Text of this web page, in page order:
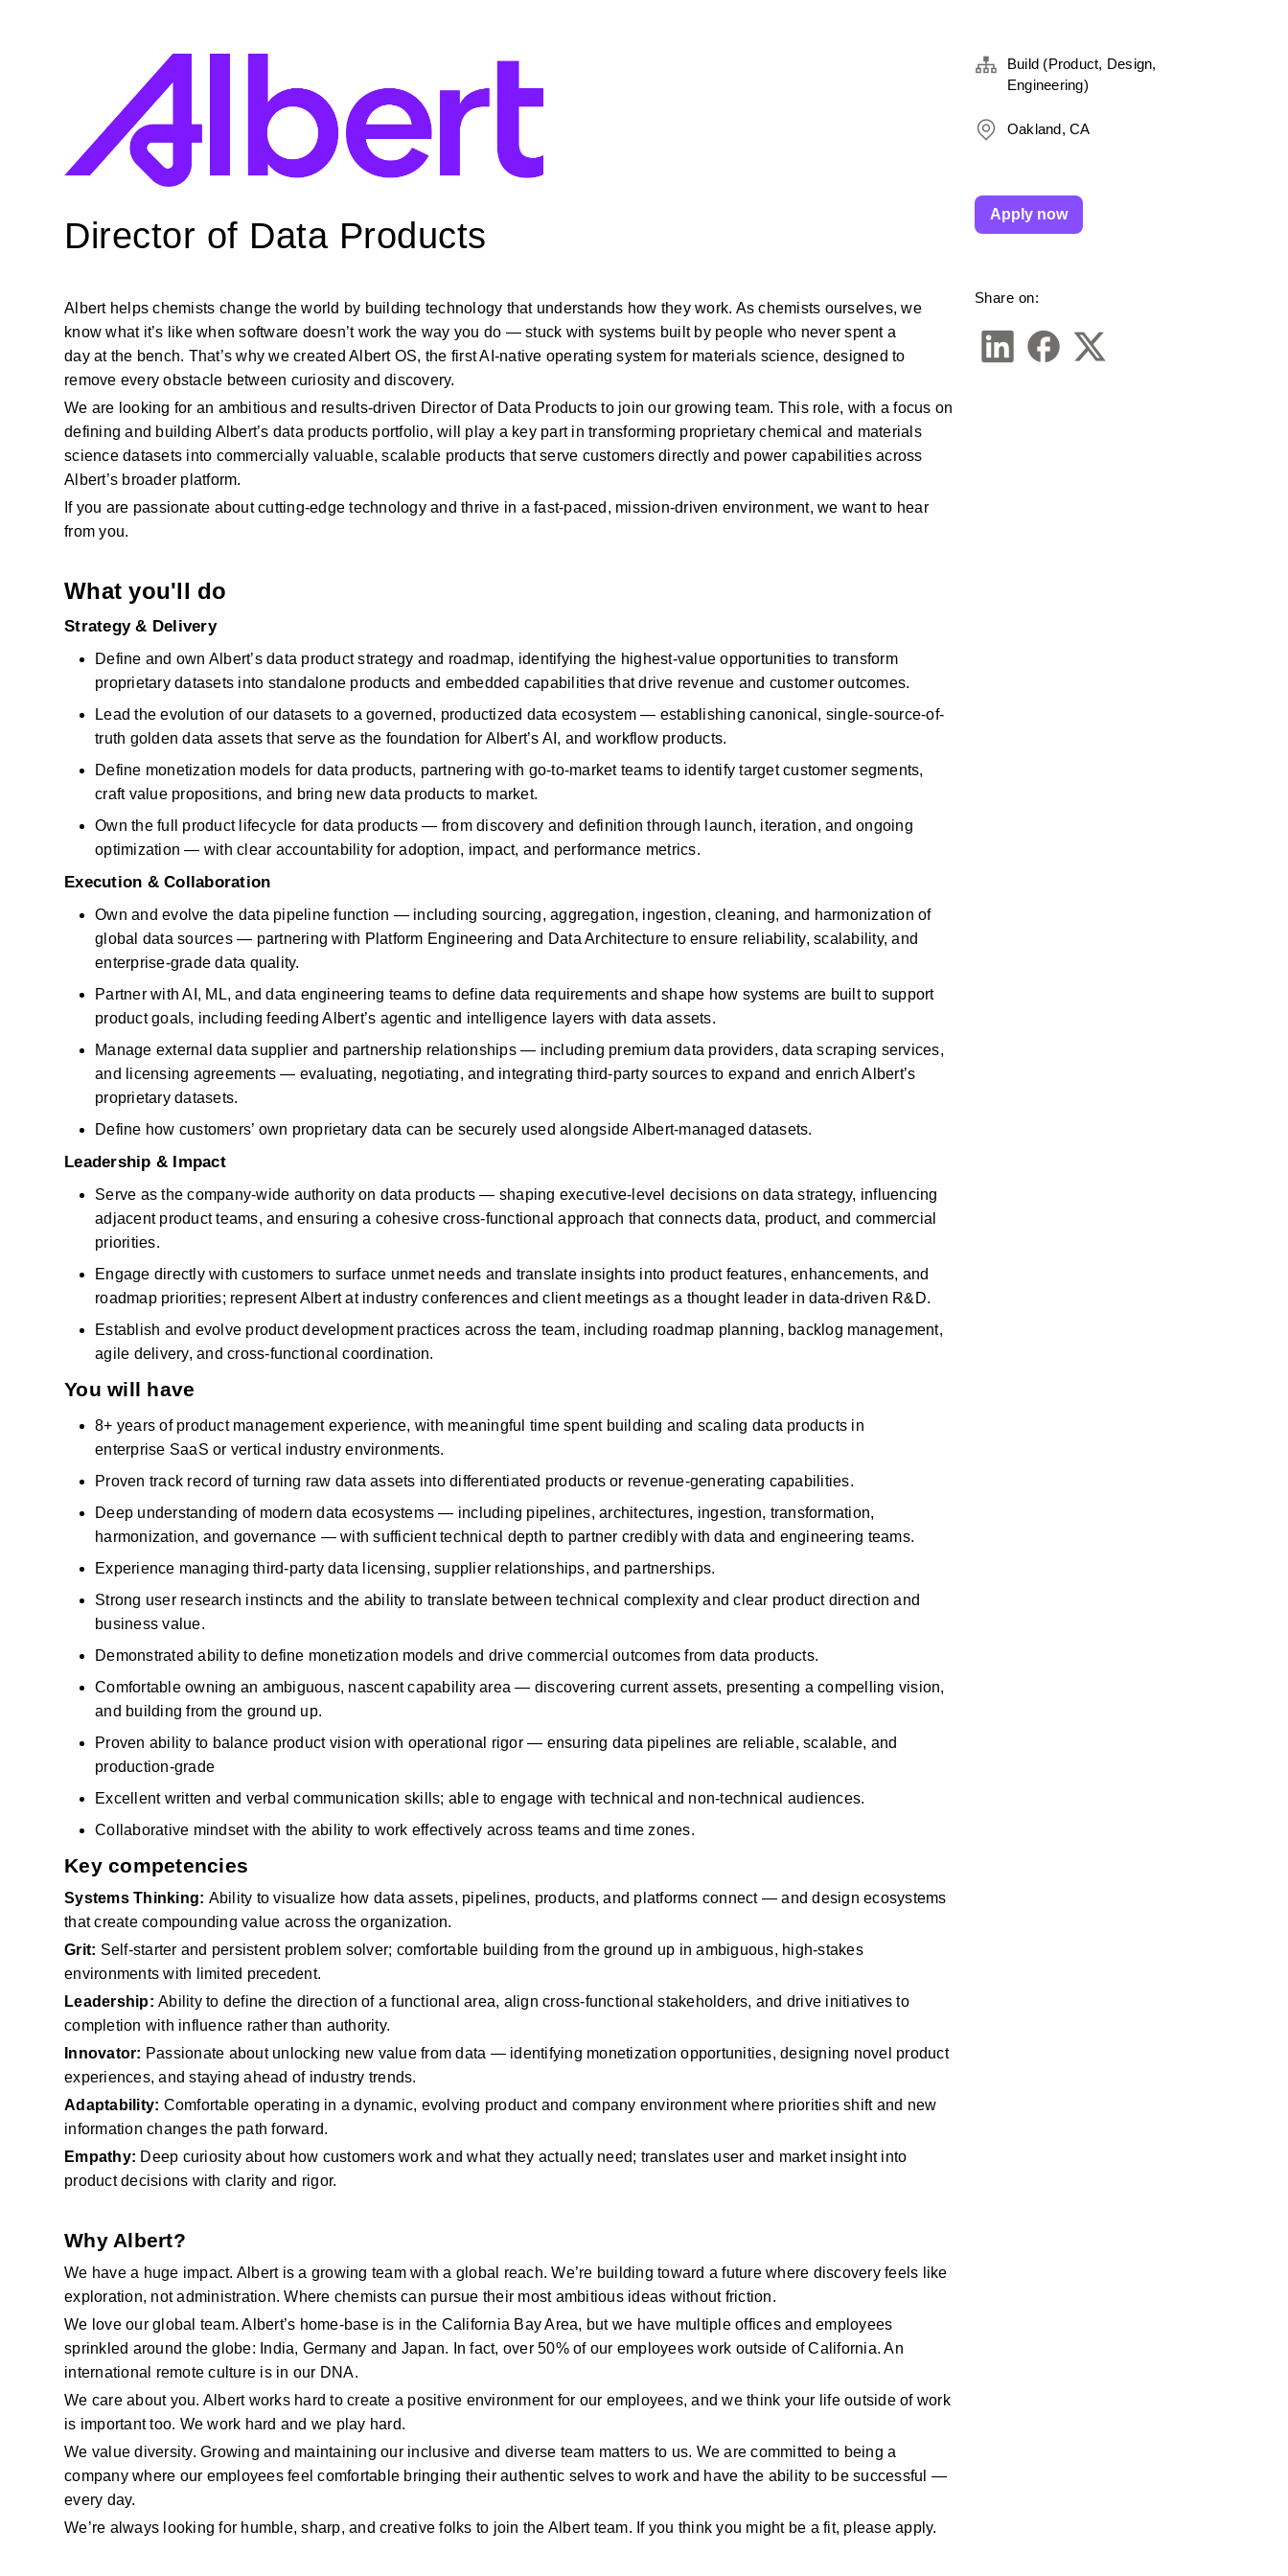
Director of Data Products
Albert helps chemists change the world by building technology that understands how they work. As chemists ourselves, we
know what it’s like when software doesn’t work the way you do — stuck with systems built by people who never spent a
day at the bench. That’s why we created Albert OS, the first AI-native operating system for materials science, designed to
remove every obstacle between curiosity and discovery.
We are looking for an ambitious and results-driven Director of Data Products to join our growing team. This role, with a focus on
defining and building Albert’s data products portfolio, will play a key part in transforming proprietary chemical and materials
science datasets into commercially valuable, scalable products that serve customers directly and power capabilities across
Albert’s broader platform.
If you are passionate about cutting-edge technology and thrive in a fast-paced, mission-driven environment, we want to hear
from you.
What you'll do
Strategy & Delivery
Define and own Albert’s data product strategy and roadmap, identifying the highest-value opportunities to transform
proprietary datasets into standalone products and embedded capabilities that drive revenue and customer outcomes.
Lead the evolution of our datasets to a governed, productized data ecosystem — establishing canonical, single-source-of-
truth golden data assets that serve as the foundation for Albert’s AI, and workflow products.
Define monetization models for data products, partnering with go-to-market teams to identify target customer segments,
craft value propositions, and bring new data products to market.
Own the full product lifecycle for data products — from discovery and definition through launch, iteration, and ongoing
optimization — with clear accountability for adoption, impact, and performance metrics.
Execution & Collaboration
Own and evolve the data pipeline function — including sourcing, aggregation, ingestion, cleaning, and harmonization of
global data sources — partnering with Platform Engineering and Data Architecture to ensure reliability, scalability, and
enterprise-grade data quality.
Partner with AI, ML, and data engineering teams to define data requirements and shape how systems are built to support
product goals, including feeding Albert’s agentic and intelligence layers with data assets.
Manage external data supplier and partnership relationships — including premium data providers, data scraping services,
and licensing agreements — evaluating, negotiating, and integrating third-party sources to expand and enrich Albert’s
proprietary datasets.
Define how customers’ own proprietary data can be securely used alongside Albert-managed datasets.
Leadership & Impact
Serve as the company-wide authority on data products — shaping executive-level decisions on data strategy, influencing
adjacent product teams, and ensuring a cohesive cross-functional approach that connects data, product, and commercial
priorities.
Engage directly with customers to surface unmet needs and translate insights into product features, enhancements, and
roadmap priorities; represent Albert at industry conferences and client meetings as a thought leader in data-driven R&D.
Establish and evolve product development practices across the team, including roadmap planning, backlog management,
agile delivery, and cross-functional coordination.
You will have
8+ years of product management experience, with meaningful time spent building and scaling data products in
enterprise SaaS or vertical industry environments.
Proven track record of turning raw data assets into differentiated products or revenue-generating capabilities.
Deep understanding of modern data ecosystems — including pipelines, architectures, ingestion, transformation,
harmonization, and governance — with sufficient technical depth to partner credibly with data and engineering teams.
Experience managing third-party data licensing, supplier relationships, and partnerships.
Strong user research instincts and the ability to translate between technical complexity and clear product direction and
business value.
Demonstrated ability to define monetization models and drive commercial outcomes from data products.
Comfortable owning an ambiguous, nascent capability area — discovering current assets, presenting a compelling vision,
and building from the ground up.
Proven ability to balance product vision with operational rigor — ensuring data pipelines are reliable, scalable, and
production-grade
Excellent written and verbal communication skills; able to engage with technical and non-technical audiences.
Collaborative mindset with the ability to work effectively across teams and time zones.
Key competencies
Systems Thinking: Ability to visualize how data assets, pipelines, products, and platforms connect — and design ecosystems
that create compounding value across the organization.
Grit: Self-starter and persistent problem solver; comfortable building from the ground up in ambiguous, high-stakes
environments with limited precedent.
Leadership: Ability to define the direction of a functional area, align cross-functional stakeholders, and drive initiatives to
completion with influence rather than authority.
Innovator: Passionate about unlocking new value from data — identifying monetization opportunities, designing novel product
experiences, and staying ahead of industry trends.
Adaptability: Comfortable operating in a dynamic, evolving product and company environment where priorities shift and new
information changes the path forward.
Empathy: Deep curiosity about how customers work and what they actually need; translates user and market insight into
product decisions with clarity and rigor.
Why Albert?
We have a huge impact. Albert is a growing team with a global reach. We’re building toward a future where discovery feels like
exploration, not administration. Where chemists can pursue their most ambitious ideas without friction.
We love our global team. Albert’s home-base is in the California Bay Area, but we have multiple offices and employees
sprinkled around the globe: India, Germany and Japan. In fact, over 50% of our employees work outside of California. An
international remote culture is in our DNA.
We care about you. Albert works hard to create a positive environment for our employees, and we think your life outside of work
is important too. We work hard and we play hard.
We value diversity. Growing and maintaining our inclusive and diverse team matters to us. We are committed to being a
company where our employees feel comfortable bringing their authentic selves to work and have the ability to be successful —
every day.
We’re always looking for humble, sharp, and creative folks to join the Albert team. If you think you might be a fit, please apply.
Build (Product, Design,
Engineering)
Oakland, CA
Share on:
Apply now